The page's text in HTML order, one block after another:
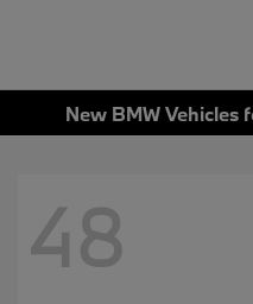
New BMW Vehicles
48